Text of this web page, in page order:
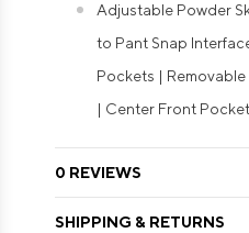
Adjustable Powder
to Pant Snap
Pockets |
| Center Front
0 REVIEWS
SHIPPING & RETURNS